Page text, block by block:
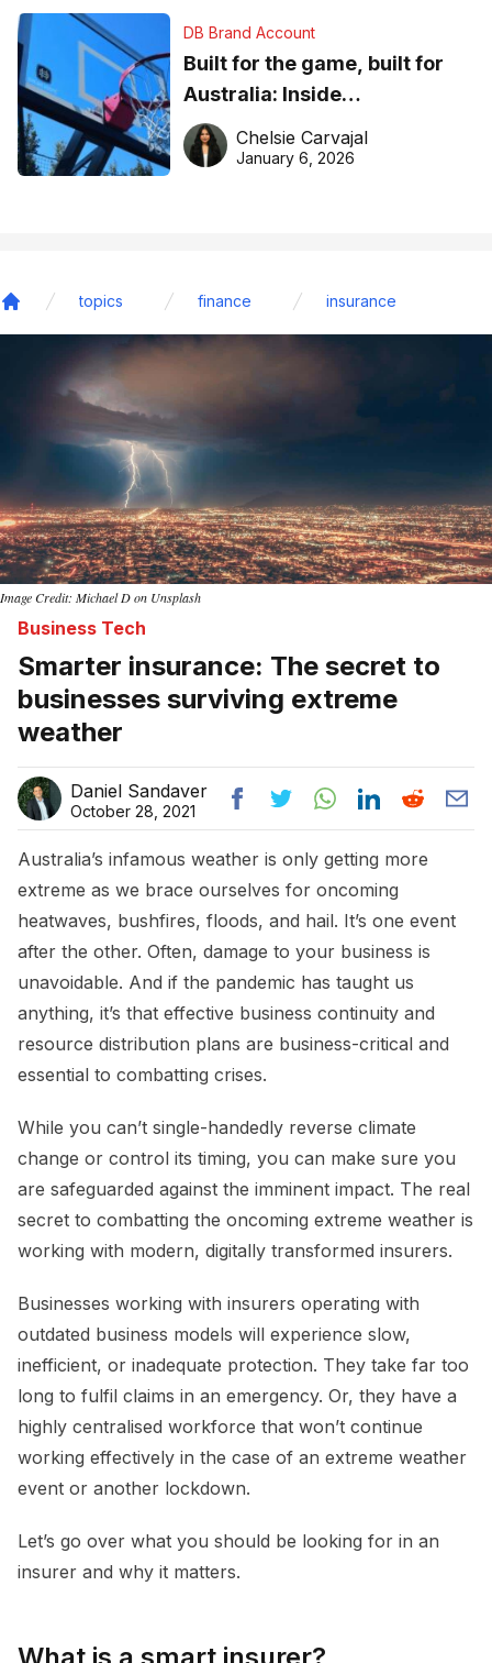
DB Brand Account
Built for the game, built for
Australia: Inside
DreamHoops’ craft of
basketball excellence
Chelsie Carvajal
January 6, 2026
topics finance insurance
Image Credit: Michael D on Unsplash
Business Tech
Smarter insurance: The secret to
businesses surviving extreme
weather
Daniel Sandaver
October 28, 2021
Australia’s infamous weather is only getting more
extreme as we brace ourselves for oncoming
heatwaves, bushfires, floods, and hail. It’s one event
after the other. Often, damage to your business is
unavoidable. And if the pandemic has taught us
anything, it’s that effective business continuity and
resource distribution plans are business-critical and
essential to combatting crises.
While you can’t single-handedly reverse climate
change or control its timing, you can make sure you
are safeguarded against the imminent impact. The real
secret to combatting the oncoming extreme weather is
working with modern, digitally transformed insurers.
Businesses working with insurers operating with
outdated business models will experience slow,
inefficient, or inadequate protection. They take far too
long to fulfil claims in an emergency. Or, they have a
highly centralised workforce that won’t continue
working effectively in the case of an extreme weather
event or another lockdown.
Let’s go over what you should be looking for in an
insurer and why it matters.